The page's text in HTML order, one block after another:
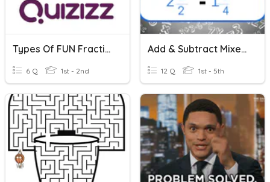
Types Of FUN Fractions
6 Q 1st - 2nd
Add & Subtract Mixed Numbers H.W. 21
12 Q 1st - 5th